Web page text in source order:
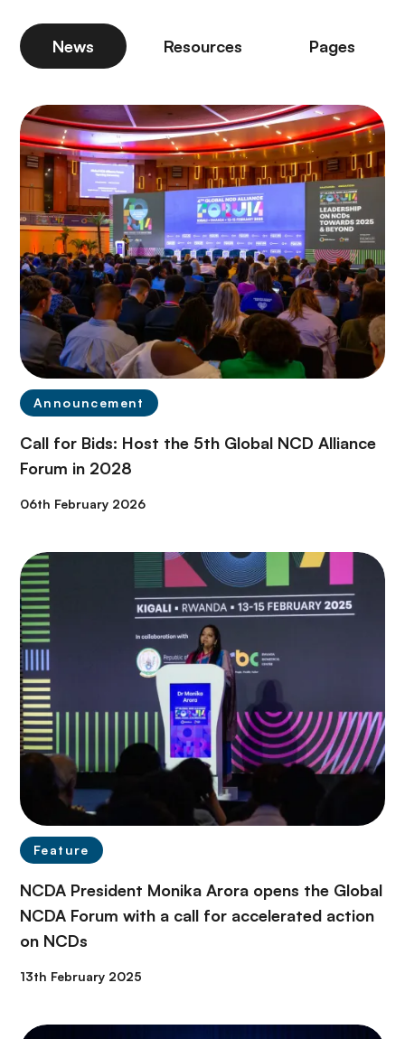
News
Announcement
Call for Bids: Host the 5th Global NCD Alliance
Forum in 2028
06th February 2026
Feature
NCDA President Monika Arora opens the Global
NCDA Forum with a call for accelerated action
on NCDs
13th February 2025
Resources Pages